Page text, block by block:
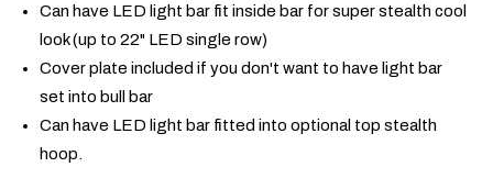
Can have LED light bar fit inside bar for super stealth cool
look (up to 22" LED single row)
Cover plate included if you don't want to have light bar
set into bull bar
Can have LED light bar fitted into optional top stealth
hoop.